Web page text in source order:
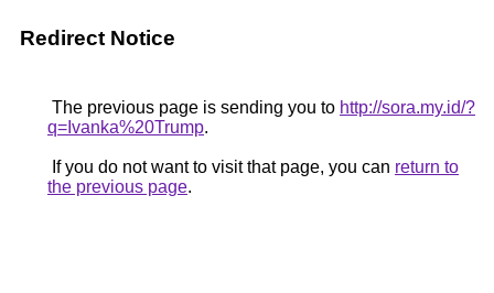
Redirect Notice
The previous page is sending you to http://sora.my.id/?
q=Ivanka%20Trump.
If you do not want to visit that page, you can return to
the previous page.